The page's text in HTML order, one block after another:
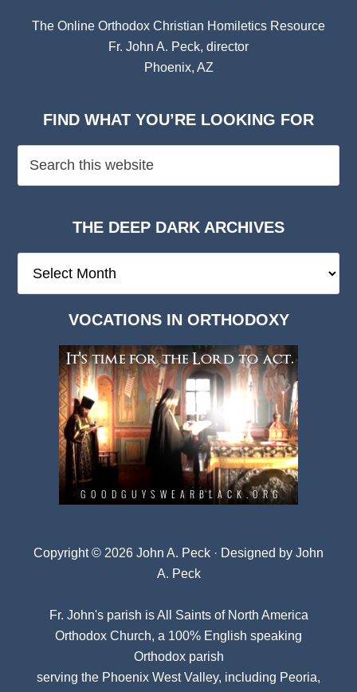
The Online Orthodox Christian Homiletics Resource
Fr. John A. Peck, director
Phoenix, AZ
FIND WHAT YOU’RE LOOKING FOR
THE DEEP DARK ARCHIVES
Deep
VOCATIONS IN ORTHODOXY
Copyright © 2026 John A. Peck · Designed by John
A. Peck
Fr. John's parish isAll Saints of North America
Orthodox Church, a 100% English speaking
Orthodox parish
serving the Phoenix West Valley, including Peoria,